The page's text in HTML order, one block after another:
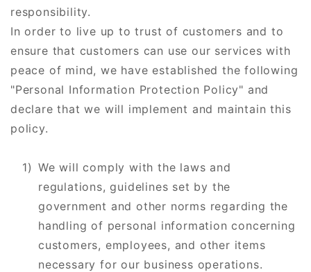
responsibility.
In order to live up to trust of customers and to
ensure that customers can use our services with
peace of mind, we have established the following
"Personal Information Protection Policy" and
declare that we will implement and maintain this
policy.
We will comply with the laws and
regulations, guidelines set by the
government and other norms regarding the
handling of personal information concerning
customers, employees, and other items
necessary for our business operations.